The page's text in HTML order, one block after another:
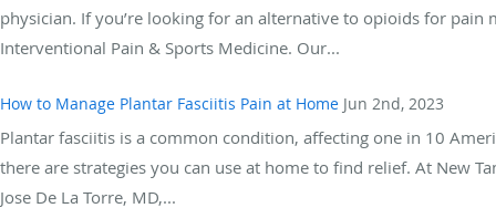
physician. If you’re looking for an alternative to opioids for pain
Interventional Pain & Sports Medicine. Our...
How to Manage Plantar Fasciitis Pain at Home Jun 2nd, 2023
Plantar fasciitis is a common condition, affecting one in 10
there are strategies you can use at home to find relief. At New
Jose De La Torre, MD,...